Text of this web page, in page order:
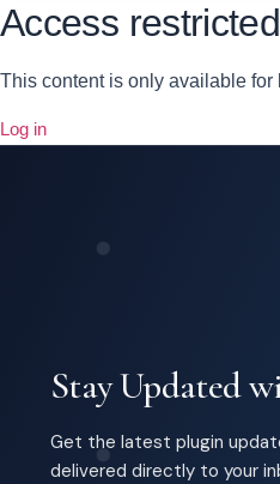
Access restricted
This content is only available for
Log in
Stay Updated
Get the latest plugin
delivered directly to your